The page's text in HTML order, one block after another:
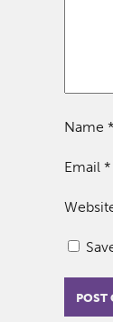
Name *
Email *